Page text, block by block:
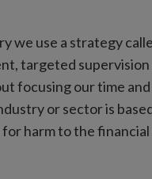
use a strategy
targeted
focusing our time
or sector is
harm to the financial